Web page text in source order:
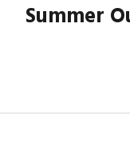
Summer